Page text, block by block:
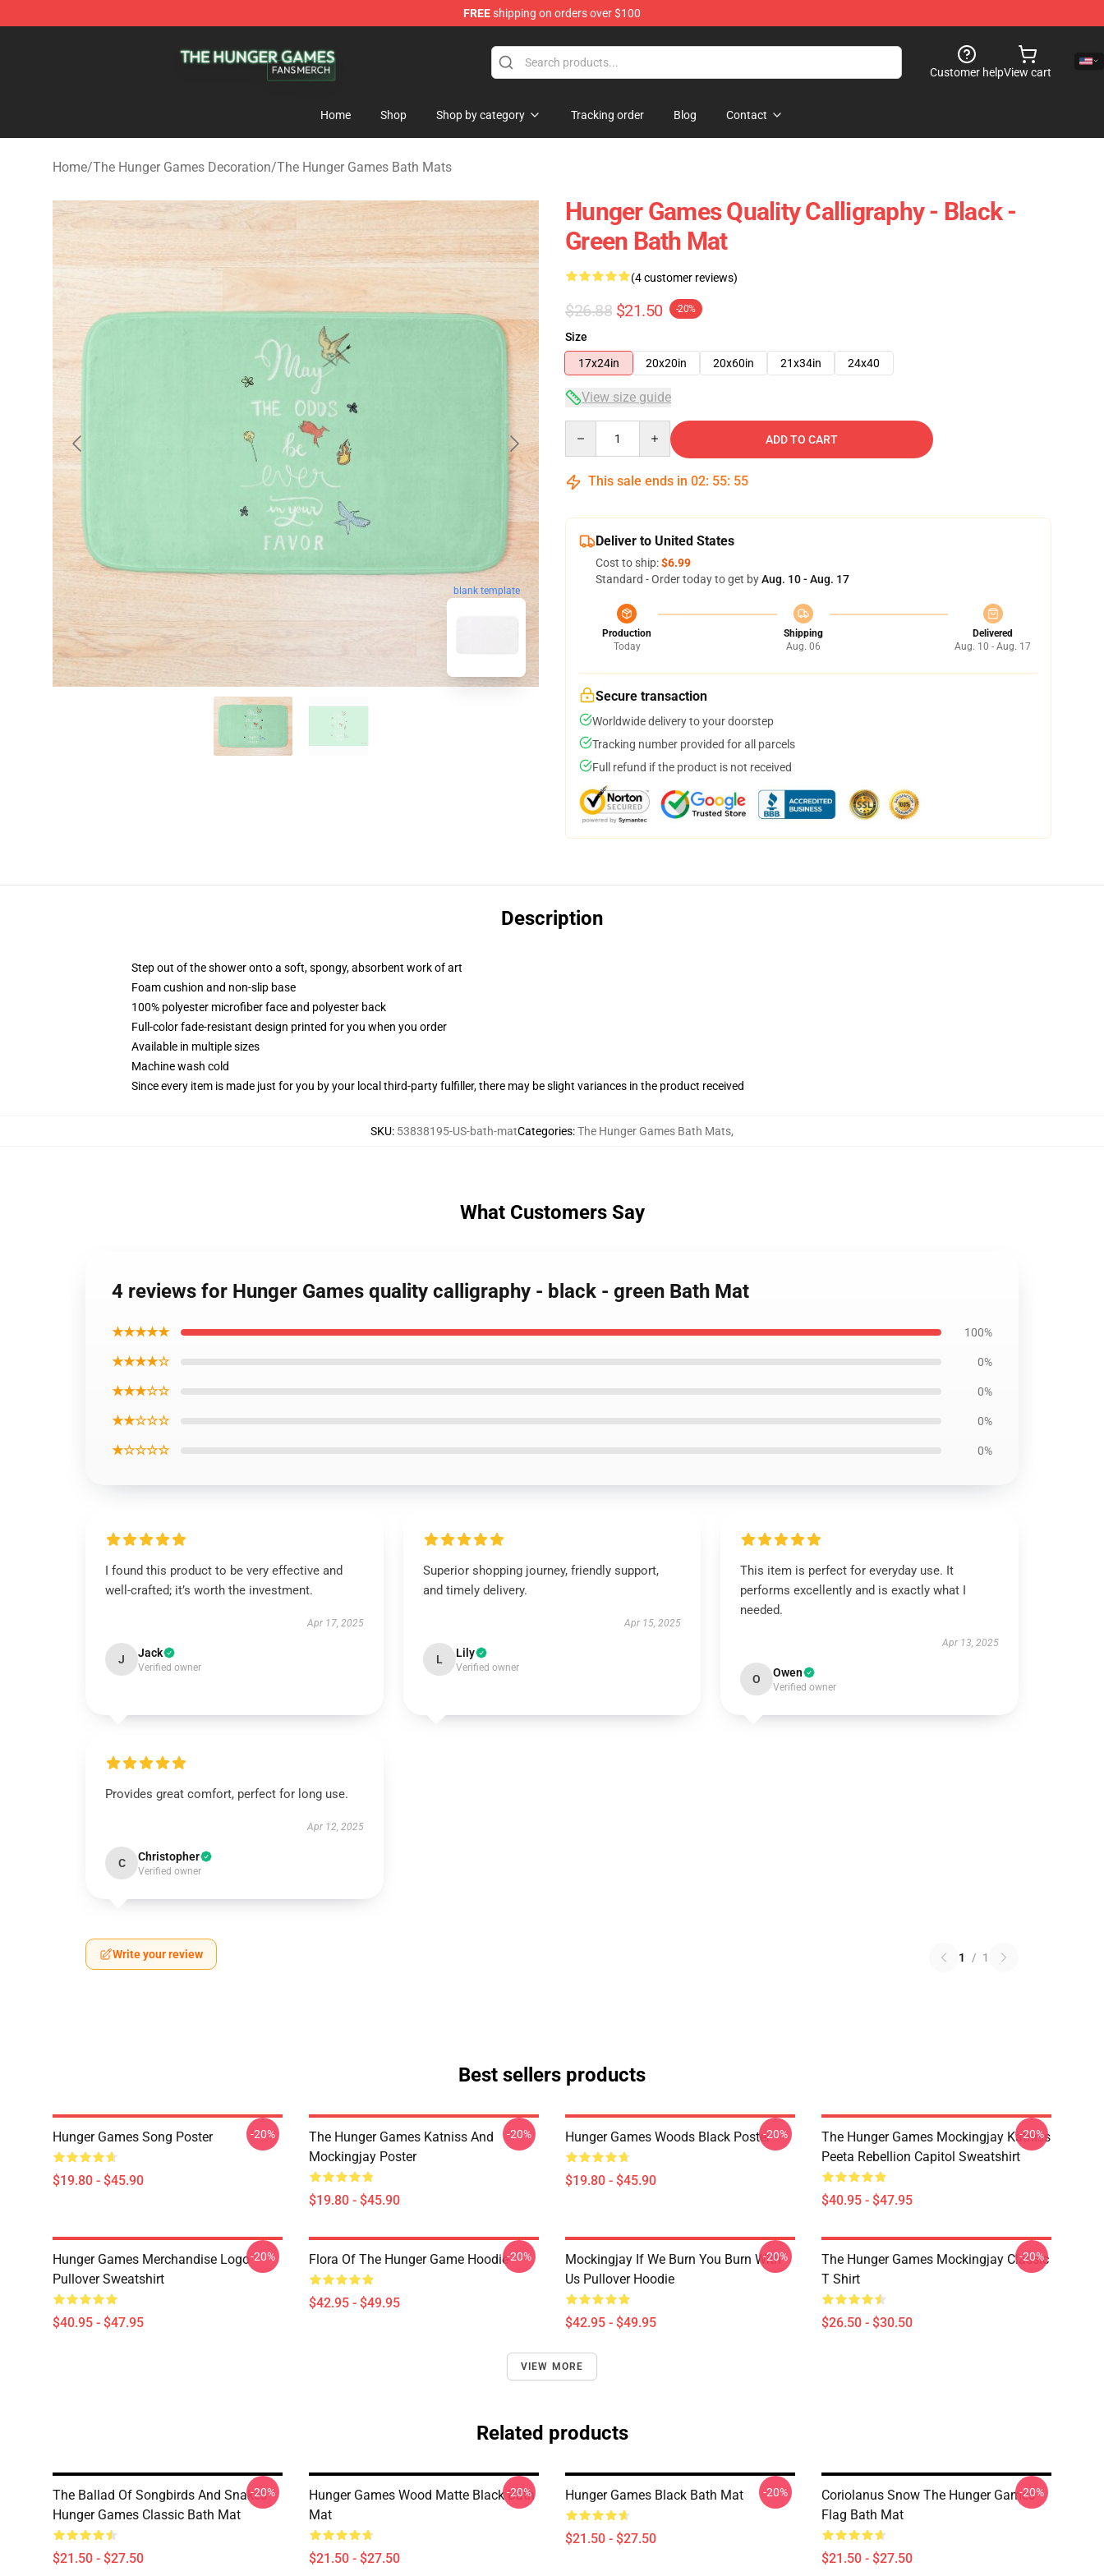
FREEshipping on orders over $100
Customer helpView cart
Home Shop Shop by category Tracking order Blog Contact
Home/The Hunger Games Decoration/The Hunger Games Bath Mats
blank template
Hunger Games Quality Calligraphy - Black -
Green Bath Mat
(4 customer reviews)
$26.88 $21.50 -20%
Size
17x24in
20x20in 20x60in 21x34in 24x40
View size guide
ADD TO CART
This sale ends in 02: 55: 54
Deliver to United States
Cost to ship:$6.99
Standard - Order today to get byAug. 10 - Aug. 17
Production
Today
Shipping
Aug. 06
Delivered
Aug. 10 - Aug. 17
Secure transaction
Worldwide delivery to your doorstep
Tracking number provided for all parcels
Full refund if the product is not received
Description
Step out of the shower onto a soft, spongy, absorbent work of art
Foam cushion and non-slip base
100% polyester microfiber face and polyester back
Full-color fade-resistant design printed for you when you order
Available in multiple sizes
Machine wash cold
Since every item is made just for you by your local third-party fulfiller, there may be slight variances in the product received
SKU: 53838195-US-bath-matCategories:The Hunger Games Bath Mats,
What Customers Say
4 reviews for Hunger Games quality calligraphy - black - green Bath Mat
★★★★★ 100%
★★★★☆ 0%
★★★☆☆ 0%
★★☆☆☆ 0%
★☆☆☆☆ 0%
I found this product to be very effective and
well-crafted; it’s worth the investment.
Apr 17, 2025
J Jack
Verified owner
Superior shopping journey, friendly support,
and timely delivery.
Apr 15, 2025
L Lily
Verified owner
This item is perfect for everyday use. It
performs excellently and is exactly what I
needed.
Apr 13, 2025
O Owen
Verified owner
Provides great comfort, perfect for long use.
Apr 12, 2025
C Christopher
Verified owner
Write your review 1 / 1
Best sellers products
Hunger Games Song Poster
$19.80 - $45.90
-20%
The Hunger Games Katniss And
Mockingjay Poster
$19.80 - $45.90
-20% Hunger Games Woods Black Poster
$19.80 - $45.90
-20%
The Hunger Games Mockingjay Katniss
Peeta Rebellion Capitol Sweatshirt
$40.95 - $47.95
-20%
Hunger Games Merchandise Logo
Pullover Sweatshirt
$40.95 - $47.95
-20% Flora Of The Hunger Game Hoodie
$42.95 - $49.95
-20%
Mockingjay If We Burn You Burn With
Us Pullover Hoodie
$42.95 - $49.95
-20%
The Hunger Games Mockingjay Classic
T Shirt
$26.50 - $30.50
-20%
VIEW MORE
Related products
The Ballad Of Songbirds And Snakes
Hunger Games Classic Bath Mat
$21.50 - $27.50
-20%
Hunger Games Wood Matte Black Bath
Mat
$21.50 - $27.50
-20% Hunger Games Black Bath Mat
$21.50 - $27.50
-20%
Coriolanus Snow The Hunger Games
Flag Bath Mat
$21.50 - $27.50
-20%